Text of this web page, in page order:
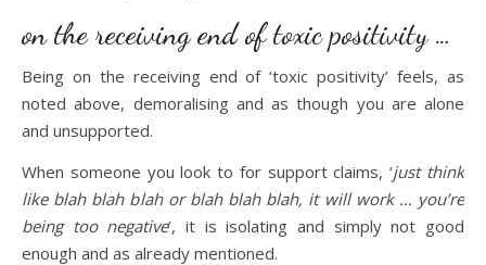
on the receiving end of toxic positivity …
Being on the receiving end of ‘toxic positivity’ feels, as
noted above, demoralising and as though you are alone
and unsupported.
When someone you look to for support claims, ‘just think
like blah blah blah or blah blah blah, it will work … you’re
being too negative’, it is isolating and simply not good
enough and as already mentioned.